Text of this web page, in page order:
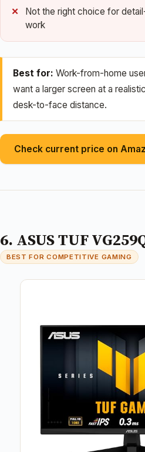
Not the right choice for
work
Best for: Work-from-home
want a larger screen at a
desk-to-face distance.
Check current price on
6. ASUS TUF
BEST FOR COMPETITIVE GAMING